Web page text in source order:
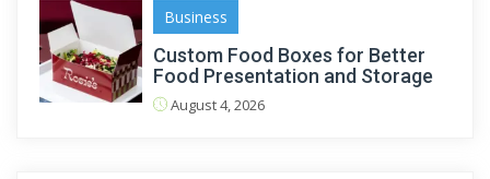
Business
Custom Food Boxes for Better
Food Presentation and Storage
August 4, 2026